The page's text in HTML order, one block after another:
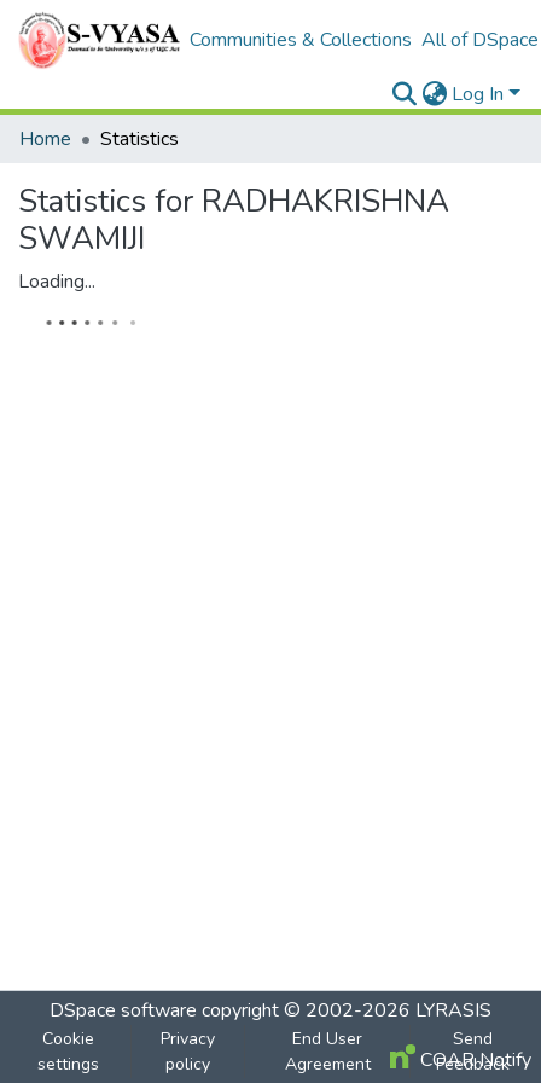
Communities & Collections All of DSpace
Log In
Home
Statistics
Statistics for RADHAKRISHNA
SWAMIJI
Loading...
DSpace software copyright © 2002-2026 LYRASIS
Cookie
settings
Privacy
policy
End User
Agreement
Send
Feedback
COAR Notify